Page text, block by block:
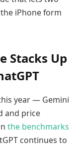
iPhone form
Stacks Up
year — Gemini
and price
the benchmarks
continues to